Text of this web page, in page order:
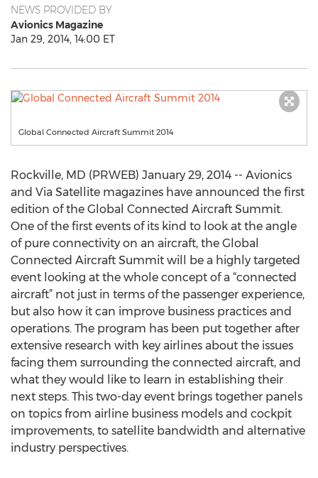
NEWS PROVIDED BY
Avionics Magazine
Jan 29, 2014, 14:00 ET
Global Connected Aircraft Summit 2014
Rockville, MD (PRWEB) January 29, 2014 -- Avionics
and Via Satellite magazines have announced the first
edition of the Global Connected Aircraft Summit.
One of the first events of its kind to look at the angle
of pure connectivity on an aircraft, the Global
Connected Aircraft Summit will be a highly targeted
event looking at the whole concept of a “connected
aircraft” not just in terms of the passenger experience,
but also how it can improve business practices and
operations. The program has been put together after
extensive research with key airlines about the issues
facing them surrounding the connected aircraft, and
what they would like to learn in establishing their
next steps. This two-day event brings together panels
on topics from airline business models and cockpit
improvements, to satellite bandwidth and alternative
industry perspectives.